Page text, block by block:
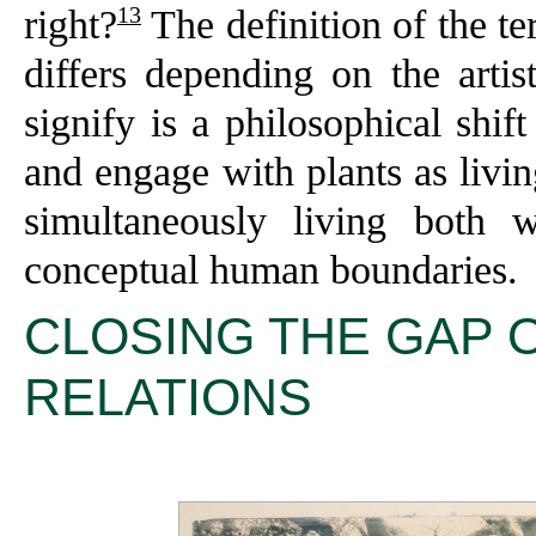
right?13 The definition of the
differs depending on the
signify is a philosophical
and engage with plants as
simultaneously living both
conceptual human boundaries.
CLOSING THE GAP
RELATIONS